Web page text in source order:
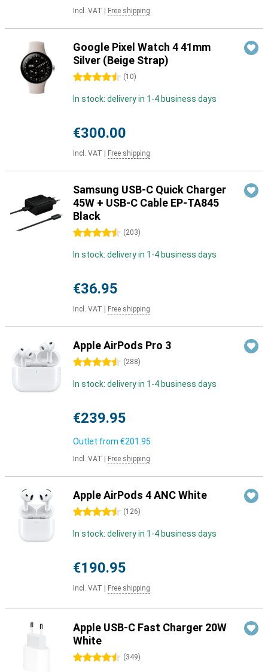
Incl. VAT Free shipping
Google Pixel Watch 4 41mm
Silver (Beige Strap)
4.5 stars (10)
In stock: delivery in 1-4 business days
€300.00
Incl. VAT Free shipping
Samsung USB-C Quick Charger
45W + USB-C Cable EP-TA845
Black
4.5 stars (203)
In stock: delivery in 1-4 business days
€36.95
Incl. VAT Free shipping
Apple AirPods Pro 3
4.5 stars (288)
In stock: delivery in 1-4 business days
€239.95
Outlet from €201.95
Incl. VAT Free shipping
Apple AirPods 4 ANC White
4.5 stars (126)
In stock: delivery in 1-4 business days
€190.95
Incl. VAT Free shipping
Apple USB-C Fast Charger 20W
White
4.5 stars (349)